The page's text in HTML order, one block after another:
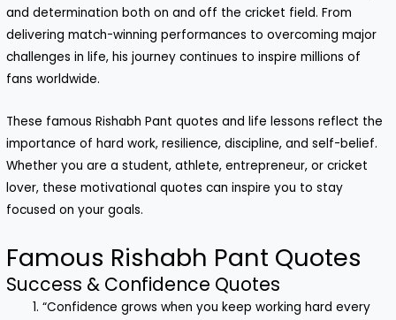
and determination both on and off the cricket field. From
delivering match-winning performances to overcoming major
challenges in life, his journey continues to inspire millions of
fans worldwide.
These famous Rishabh Pant quotes and life lessons reflect the
importance of hard work, resilience, discipline, and self-belief.
Whether you are a student, athlete, entrepreneur, or cricket
lover, these motivational quotes can inspire you to stay
focused on your goals.
Famous Rishabh Pant Quotes
Success & Confidence Quotes
“Confidence grows when you keep working hard every